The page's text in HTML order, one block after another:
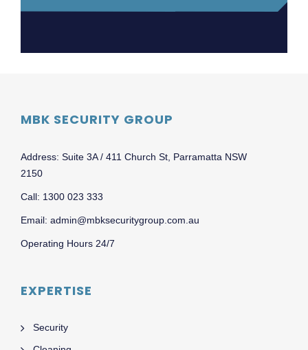
MBK SECURITY GROUP
Address: Suite 3A / 411 Church St, Parramatta NSW
2150
Call: 1300 023 333
Email: admin@mbksecuritygroup.com.au
Operating Hours 24/7
EXPERTISE
Security